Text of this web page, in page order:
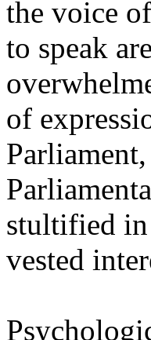
the voice
to speak
of
stultified in
vested